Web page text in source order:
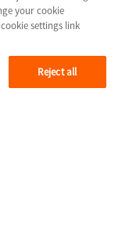
your cookie
settings link
Reject all